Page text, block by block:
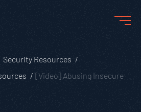
Security Resources
[Video] Abusing Insecure